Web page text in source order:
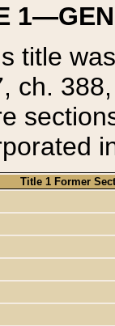
title
ch.
Title 1 Former